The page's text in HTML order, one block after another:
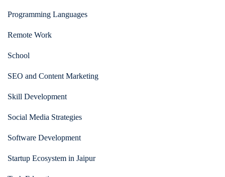
Programming Languages
Remote Work
School
SEO and Content Marketing
Skill Development
Social Media Strategies
Software Development
Startup Ecosystem in Jaipur